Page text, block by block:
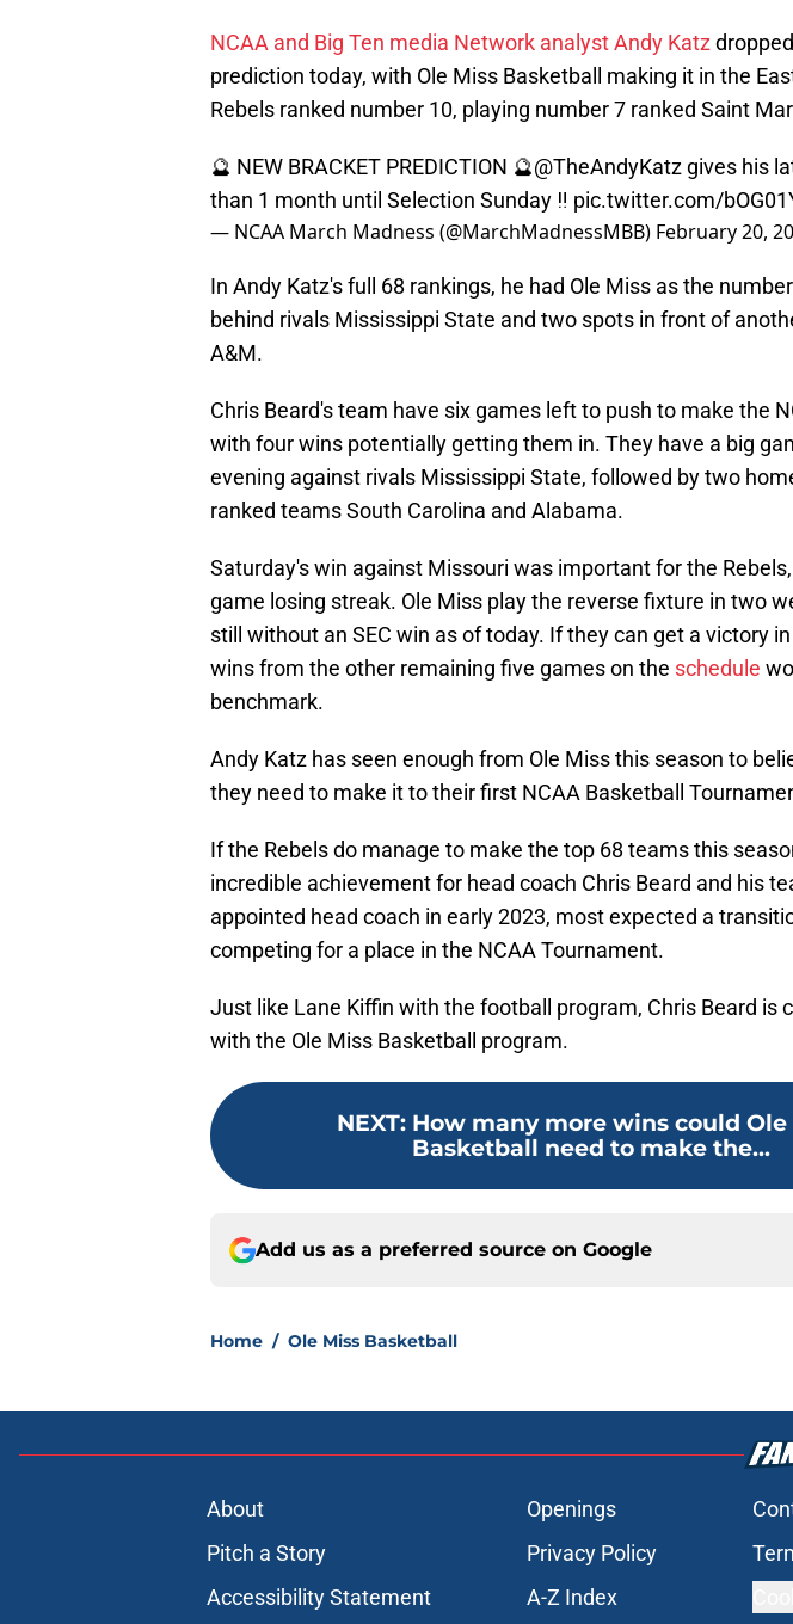
NCAA and Big Ten media Network analyst Andy Katz
prediction today, with Ole Miss Basketball making it in the
Rebels ranked number 10, playing number 7 ranked Saint
🔮 NEW BRACKET PREDICTION 🔮@TheAndyKatz gives his
than 1 month until Selection Sunday ‼️ pic.twitter.com/
— NCAA March Madness (@MarchMadnessMBB) February 20,
In Andy Katz's full 68 rankings, he had Ole Miss as the
behind rivals Mississippi State and two spots in front of
A&M.
Chris Beard's team have six games left to push to make the
with four wins potentially getting them in. They have a big
evening against rivals Mississippi State, followed by two
ranked teams South Carolina and Alabama.
Saturday's win against Missouri was important for the
game losing streak. Ole Miss play the reverse fixture in two
still without an SEC win as of today. If they can get a victory
wins from the other remaining five games on the schedule
benchmark.
Andy Katz has seen enough from Ole Miss this season to
they need to make it to their first NCAA Basketball
If the Rebels do manage to make the top 68 teams this
incredible achievement for head coach Chris Beard and his
appointed head coach in early 2023, most expected a
competing for a place in the NCAA Tournament.
Just like Lane Kiffin with the football program, Chris Beard is
with the Ole Miss Basketball program.
NEXT: How many more wins could Ole
Basketball need to make the...
Add us as a preferred source on Google
Home / Ole Miss Basketball
About Openings
Pitch a Story
Privacy Policy
Accessibility Statement
A-Z Index